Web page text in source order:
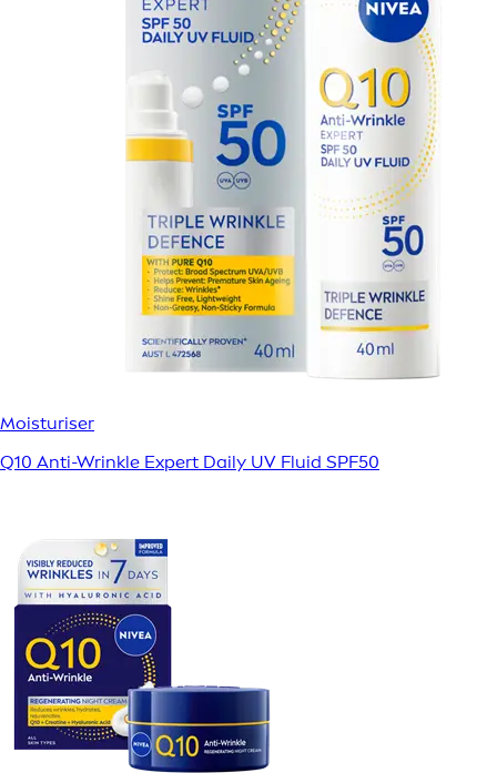
Moisturiser
Q10 Anti-Wrinkle Expert Daily UV Fluid SPF50